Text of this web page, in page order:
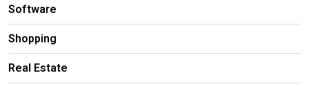
Software
Shopping
Real Estate